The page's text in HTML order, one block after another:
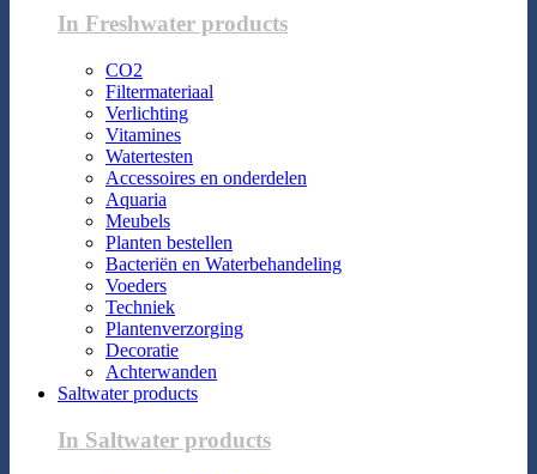
In Freshwater products
CO2
Filtermateriaal
Verlichting
Vitamines
Watertesten
Accessoires en onderdelen
Aquaria
Meubels
Planten bestellen
Bacteriën en Waterbehandeling
Voeders
Techniek
Plantenverzorging
Decoratie
Achterwanden
Saltwater products
In Saltwater products